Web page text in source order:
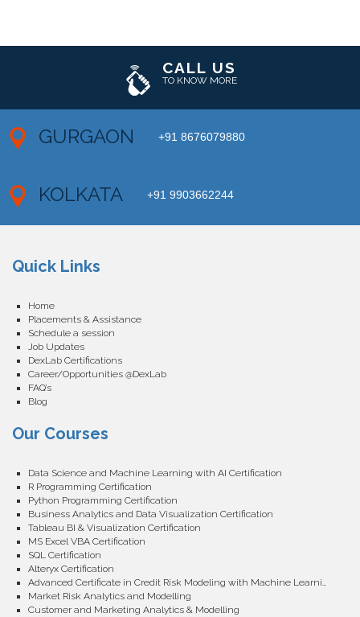
CALL US
TO KNOW MORE
GURGAON +91 8676079880
KOLKATA +91 9903662244
Quick Links
Home
Placements & Assistance
Schedule a session
Job Updates
DexLab Certifications
Career/Opportunities @DexLab
FAQ’s
Blog
Our Courses
Data Science and Machine Learning with AI Certification
R Programming Certification
Python Programming Certification
Business Analytics and Data Visualization Certification
Tableau BI & Visualization Certification
MS Excel VBA Certification
SQL Certification
Alteryx Certification
Advanced Certificate in Credit Risk Modeling with Machine Learning
Market Risk Analytics and Modelling
Customer and Marketing Analytics & Modelling